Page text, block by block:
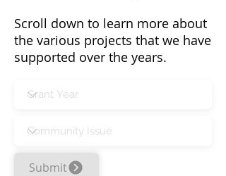
Scroll down to learn more about
the various projects that we have
supported over the years.
Submit